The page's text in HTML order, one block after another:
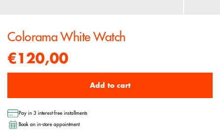
Colorama White Watch
€120,00
Add to cart
Pay in 3 interest-free installments
Book an in-store appointment